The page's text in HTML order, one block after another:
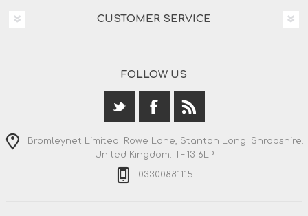
CUSTOMER SERVICE
FOLLOW US
Bromleynet Limited. Rowe Lane, Stanton Long. Shropshire.
United Kingdom. TF13 6LP
03300881115